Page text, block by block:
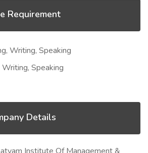
Requirement
Writing, Speaking
Speaking
Details